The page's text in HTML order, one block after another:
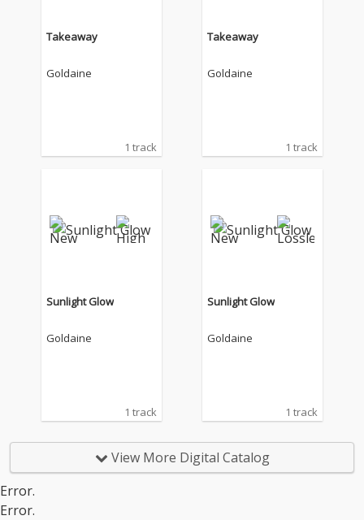
Takeaway
Goldaine
1 track
Takeaway
Goldaine
1 track
Sunlight Glow
Goldaine
1 track
Sunlight Glow
Goldaine
1 track
View More Digital Catalog
Error.
Error.